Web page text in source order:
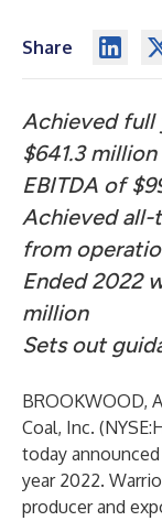
Share
Achieved full
$641.3 million
EBITDA of
Achieved all-
from
Ended 2022
million
Sets out
BROOKWOOD,
Coal, Inc.
today
year 2022.
producer and